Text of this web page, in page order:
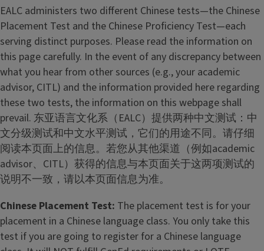
h
i
n
e
s
e
L
a
n
g
u
a
g
e
P
r
EALC administers two different Chinese tests—the Chinese
Placement Test and the Chinese Proficiency Test—each
serving distinct purposes. Please read the information on
this page carefully. In the event of any discrepancy between
what you hear from other sources (e.g., your academic
advisor, CITL) and the information provided here regarding
these two tests, the information on this webpage shall
prevail. 东亚语言文化系（EALC）提供两种中文测试：中
文分级测试和中文水平测试，它们的用途不同。请仔细
阅读本页面上的信息。若您从其他渠道（例如academic
advisor、CITL）获得的信息与本页面关于这两项测试的
说明不一致，请以本页面信息为准。
Chinese Placement Test: The placement test is for your
placement in a Chinese language class. You only take this
test if you are going to register for a Chinese language